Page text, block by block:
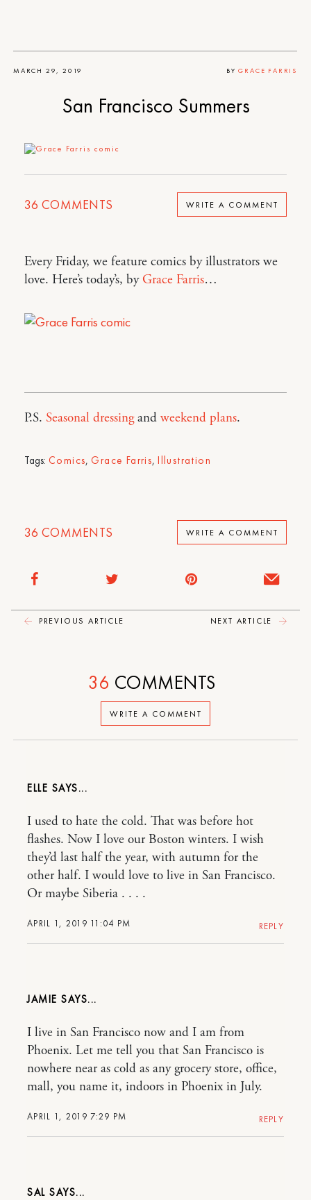
MARCH 29, 2019 BYGRACE FARRIS
San Francisco Summers
36 COMMENTS WRITE A COMMENT
Every Friday, we feature comics by illustrators we
love. Here’s today’s, by Grace Farris…
P.S. Seasonal dressingand weekend plans.
Tags: Comics,Grace Farris,Illustration
36 COMMENTS WRITE A COMMENT
PREVIOUS ARTICLE NEXT ARTICLE
WRITE A COMMENT
36 COMMENTS
ELLE
APRIL 1, 2019 11:04 PM
I used to hate the cold. That was before hot
flashes. Now I love our Boston winters. I wish
they’d last half the year, with autumn for the
other half. I would love to live in San Francisco.
Or maybe Siberia . . . .
REPLY
JAMIE
APRIL 1, 2019 7:29 PM
I live in San Francisco now and I am from
Phoenix. Let me tell you that San Francisco is
nowhere near as cold as any grocery store, office,
mall, you name it, indoors in Phoenix in July.
REPLY
SAL